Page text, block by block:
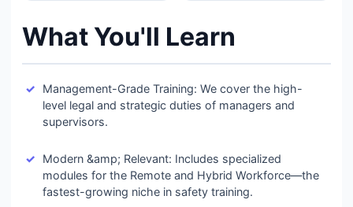
What You'll Learn
Management-Grade Training: We cover the high-
level legal and strategic duties of managers and
supervisors.
Modern &amp; Relevant: Includes specialized
modules for the Remote and Hybrid Workforce—the
fastest-growing niche in safety training.